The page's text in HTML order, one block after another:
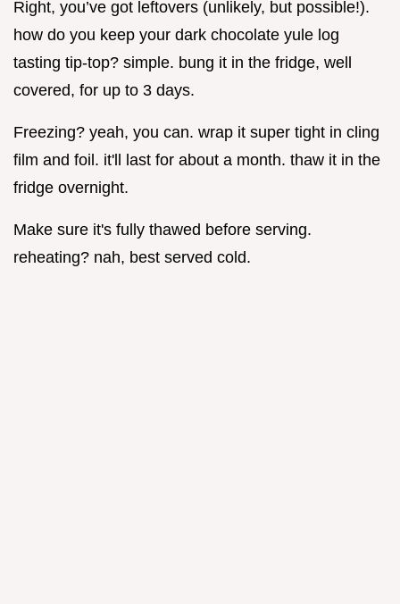
Right, you’ve got leftovers (unlikely, but possible!).
how do you keep your dark chocolate yule log
tasting tip-top? simple. bung it in the fridge, well
covered, for up to 3 days.
Freezing? yeah, you can. wrap it super tight in cling
film and foil. it'll last for about a month. thaw it in the
fridge overnight.
Make sure it's fully thawed before serving.
reheating? nah, best served cold.